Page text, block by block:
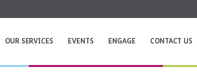
OUR SERVICES EVENTS ENGAGE CONTACT US